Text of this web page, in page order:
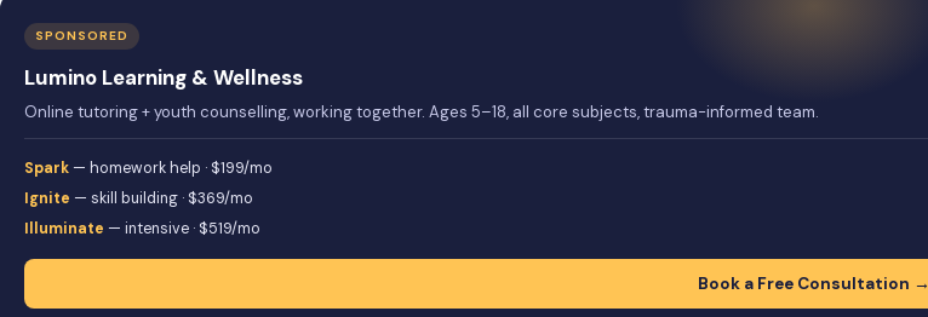
SPONSORED
Lumino Learning & Wellness
Online tutoring + youth counselling, working together. Ages 5–18, all core subjects, trauma-informed team.
Spark — homework help · $199/mo
Ignite — skill building · $369/mo
Illuminate — intensive · $519/mo
Book a Free Consultation →